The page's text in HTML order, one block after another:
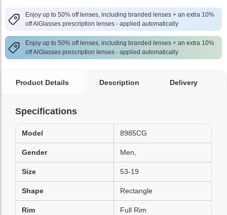
Enjoy up to 50% off lenses, including branded lenses + an extra 10%
off AlGlasses prescription lenses - applied automatically
Enjoy up to 50% off lenses, including branded lenses + an extra 10%
off AlGlasses prescription lenses - applied automatically
Product Details Description Delivery
Specifications
Model 8985CG
Gender Men,
Size 53-19
Shape Rectangle
Rim Full Rim